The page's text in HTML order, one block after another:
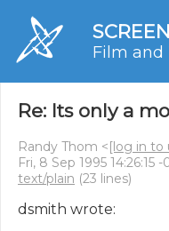
Film and
Re: Its only a
Randy Thom <[log in to
Fri, 8 Sep 1995 14:26:15
text/plain (23 lines)
dsmith wrote: